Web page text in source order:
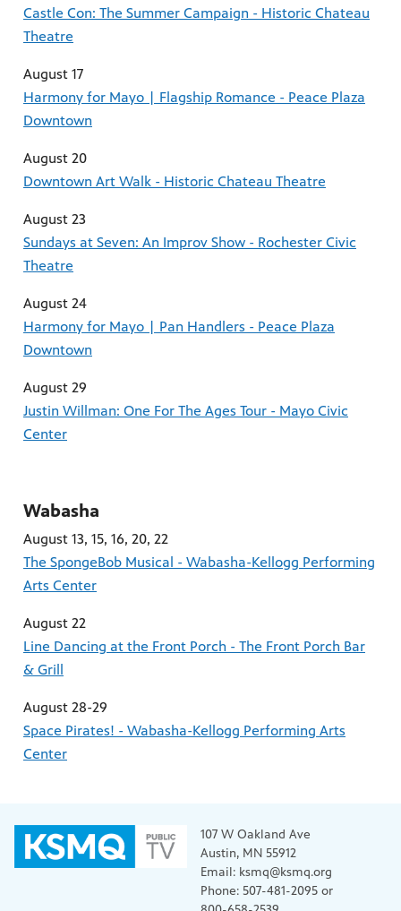
Castle Con: The Summer Campaign - Historic Chateau
Theatre
August 17
Harmony for Mayo | Flagship Romance - Peace Plaza
Downtown
August 20
Downtown Art Walk - Historic Chateau Theatre
August 23
Sundays at Seven: An Improv Show - Rochester Civic
Theatre
August 24
Harmony for Mayo | Pan Handlers - Peace Plaza
Downtown
August 29
Justin Willman: One For The Ages Tour - Mayo Civic
Center
Wabasha
August 13, 15, 16, 20, 22
The SpongeBob Musical - Wabasha-Kellogg Performing
Arts Center
August 22
Line Dancing at the Front Porch - The Front Porch Bar
& Grill
August 28-29
Space Pirates! - Wabasha-Kellogg Performing Arts
Center
107 W Oakland Ave
Austin, MN 55912
Email: ksmq@ksmq.org
Phone: 507-481-2095 or